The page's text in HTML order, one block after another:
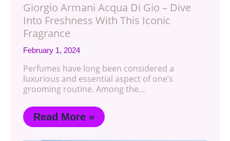
Giorgio Armani Acqua Di Gio – Dive
Into Freshness With This Iconic
Fragrance
February 1, 2024
Perfumes have long been considered a
luxurious and essential aspect of one’s
grooming routine. Among the…
Read More »